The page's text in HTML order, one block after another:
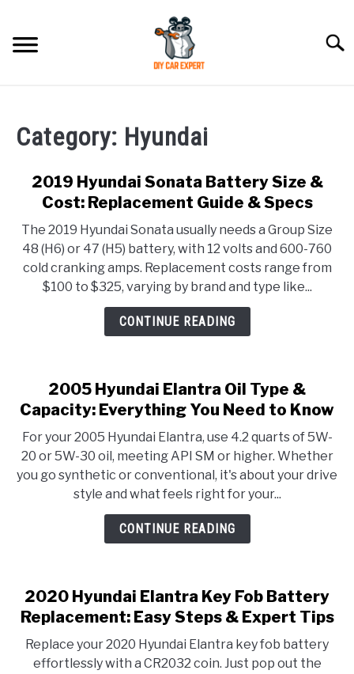
content
ACCESSORIES
ERROR CODE
CONTACT US
Category: Hyundai
2019 Hyundai Sonata Battery Size &
Cost: Replacement Guide & Specs
The 2019 Hyundai Sonata usually needs a Group Size
48 (H6) or 47 (H5) battery, with 12 volts and 600-760
cold cranking amps. Replacement costs range from
$100 to $325, varying by brand and type like...
CONTINUE READING
2005 Hyundai Elantra Oil Type &
Capacity: Everything You Need to Know
For your 2005 Hyundai Elantra, use 4.2 quarts of 5W-
20 or 5W-30 oil, meeting API SM or higher. Whether
you go synthetic or conventional, it's about your drive
style and what feels right for your...
CONTINUE READING
2020 Hyundai Elantra Key Fob Battery
Replacement: Easy Steps & Expert Tips
Replace your 2020 Hyundai Elantra key fob battery
effortlessly with a CR2032 coin. Just pop out the